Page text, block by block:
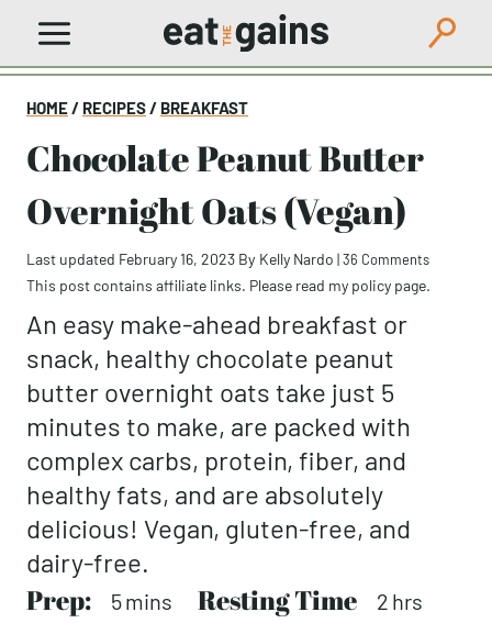
Skip
HOME/ RECIPES/ BREAKFAST
Chocolate Peanut Butter
Overnight Oats (Vegan)
Last updated February 16, 2023 By Kelly Nardo |36 Comments
This post contains affiliate links. Please read my policy page.
An easy make-ahead breakfast or
snack, healthy chocolate peanut
butter overnight oats take just 5
minutes to make, are packed with
complex carbs, protein, fiber, and
healthy fats, and are absolutely
delicious! Vegan, gluten-free, and
dairy-free.
Prep: 5minutes
mins Resting Time 2hours
hrs